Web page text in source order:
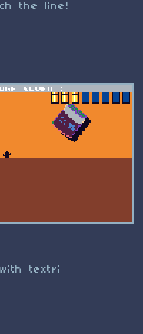
the line!
textri